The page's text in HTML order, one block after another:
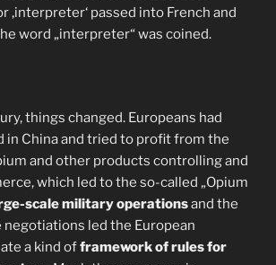
‚interpreter‘ passed into French and
word „interpreter“ was coined.
things changed. Europeans had
in China and tried to profit from the
and other products controlling and
which led to the so-called „Opium
scale military operationsand the
led the European
a kind offramework of rules for